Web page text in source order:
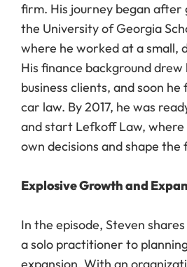
firm. His journey began
the University of Georgia
where he worked at a small,
His finance background
business clients, and soon he
car law. By 2017, he was
and start Lefkoff Law, where
own decisions and shape the
Explosive Growth and
In the episode, Steven
a solo practitioner to